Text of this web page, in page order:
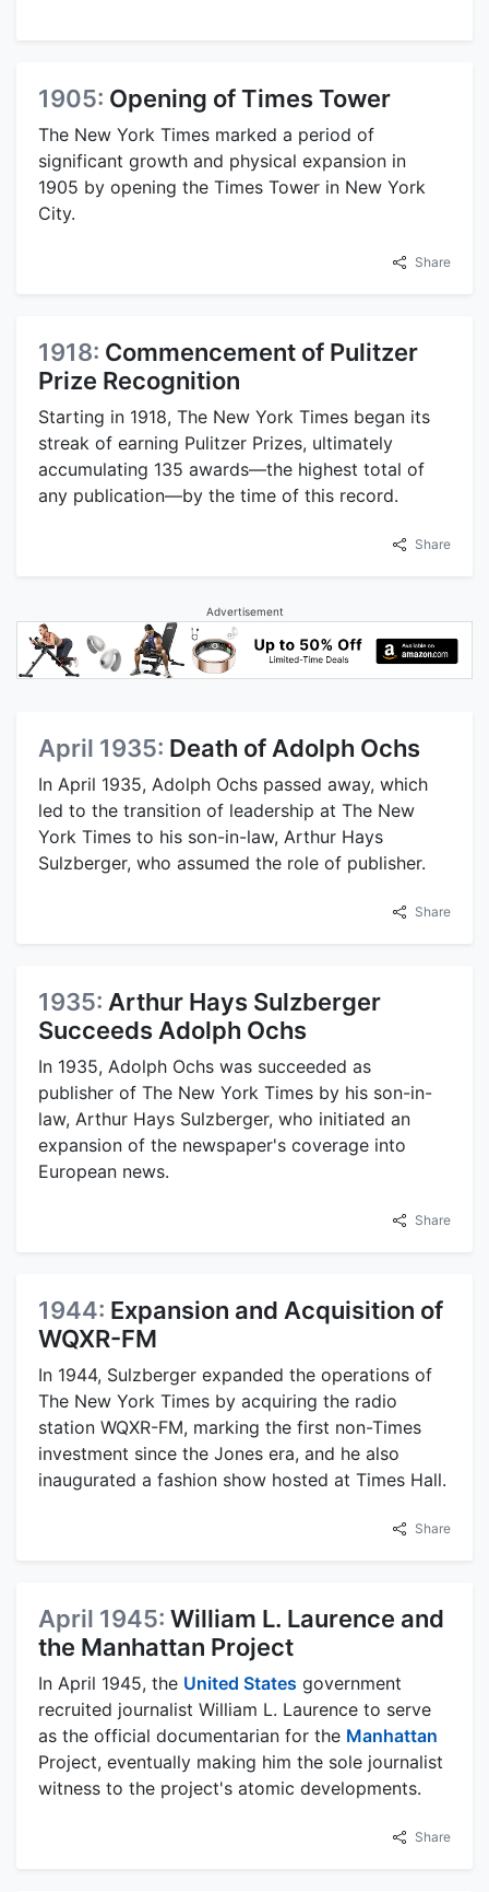
1905: Opening of Times Tower
The New York Times marked a period of
significant growth and physical expansion in
1905 by opening the Times Tower in New York
City.
Share
1918: Commencement of Pulitzer
Prize Recognition
Starting in 1918, The New York Times began its
streak of earning Pulitzer Prizes, ultimately
accumulating 135 awards—the highest total of
any publication—by the time of this record.
Share
Advertisement
April 1935: Death of Adolph Ochs
In April 1935, Adolph Ochs passed away, which
led to the transition of leadership at The New
York Times to his son-in-law, Arthur Hays
Sulzberger, who assumed the role of publisher.
Share
1935: Arthur Hays Sulzberger
Succeeds Adolph Ochs
In 1935, Adolph Ochs was succeeded as
publisher of The New York Times by his son-in-
law, Arthur Hays Sulzberger, who initiated an
expansion of the newspaper's coverage into
European news.
Share
1944: Expansion and Acquisition of
WQXR-FM
In 1944, Sulzberger expanded the operations of
The New York Times by acquiring the radio
station WQXR-FM, marking the first non-Times
investment since the Jones era, and he also
inaugurated a fashion show hosted at Times Hall.
Share
April 1945: William L. Laurence and
the Manhattan Project
In April 1945, the United States government
recruited journalist William L. Laurence to serve
as the official documentarian for the Manhattan
Project, eventually making him the sole journalist
witness to the project's atomic developments.
Share